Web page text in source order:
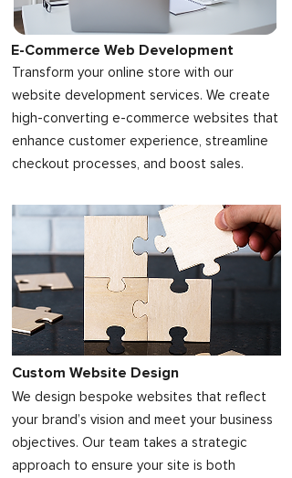
E-Commerce Web Development
Transform your online store with our
website development services. We create
high-converting e-commerce websites that
enhance customer experience, streamline
checkout processes, and boost sales.
Custom Website Design
We design bespoke websites that reflect
your brand’s vision and meet your business
objectives. Our team takes a strategic
approach to ensure your site is both